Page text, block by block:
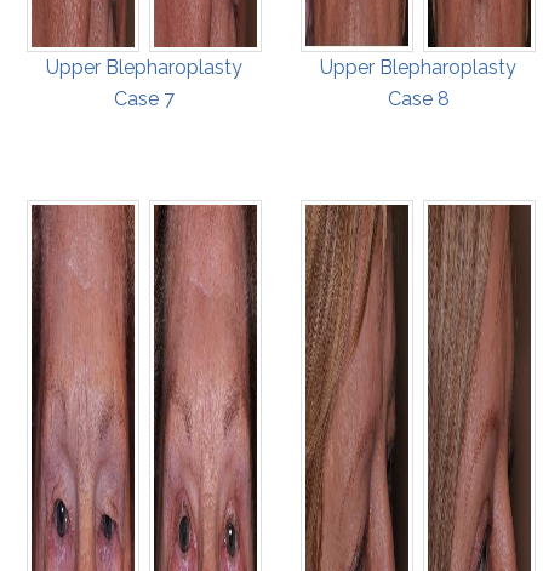
Upper Blepharoplasty
Case 7
Upper Blepharoplasty
Case 8